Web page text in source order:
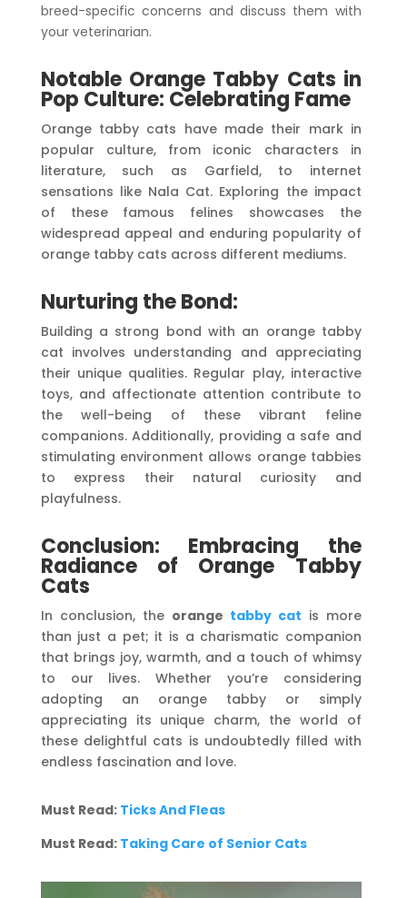
breed-specific concerns and discuss them with
your veterinarian.
Notable Orange Tabby Cats in
Pop Culture: Celebrating Fame
Orange tabby cats have made their mark in
popular culture, from iconic characters in
literature, such as Garfield, to internet
sensations like Nala Cat. Exploring the impact
of these famous felines showcases the
widespread appeal and enduring popularity of
orange tabby cats across different mediums.
Nurturing the Bond:
Building a strong bond with an orange tabby
cat involves understanding and appreciating
their unique qualities. Regular play, interactive
toys, and affectionate attention contribute to
the well-being of these vibrant feline
companions. Additionally, providing a safe and
stimulating environment allows orange tabbies
to express their natural curiosity and
playfulness.
Conclusion: Embracing the
Radiance of Orange Tabby
Cats
In conclusion, the orange tabby cat is more
than just a pet; it is a charismatic companion
that brings joy, warmth, and a touch of whimsy
to our lives. Whether you’re considering
adopting an orange tabby or simply
appreciating its unique charm, the world of
these delightful cats is undoubtedly filled with
endless fascination and love.
Must Read: Ticks And Fleas
Must Read: Taking Care of Senior Cats